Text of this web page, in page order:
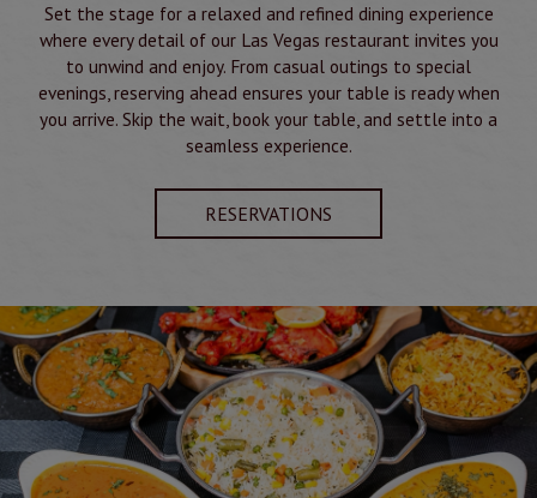
Set the stage for a relaxed and refined dining experience
where every detail of our Las Vegas restaurant invites you
to unwind and enjoy. From casual outings to special
evenings, reserving ahead ensures your table is ready when
you arrive. Skip the wait, book your table, and settle into a
seamless experience.
RESERVATIONS